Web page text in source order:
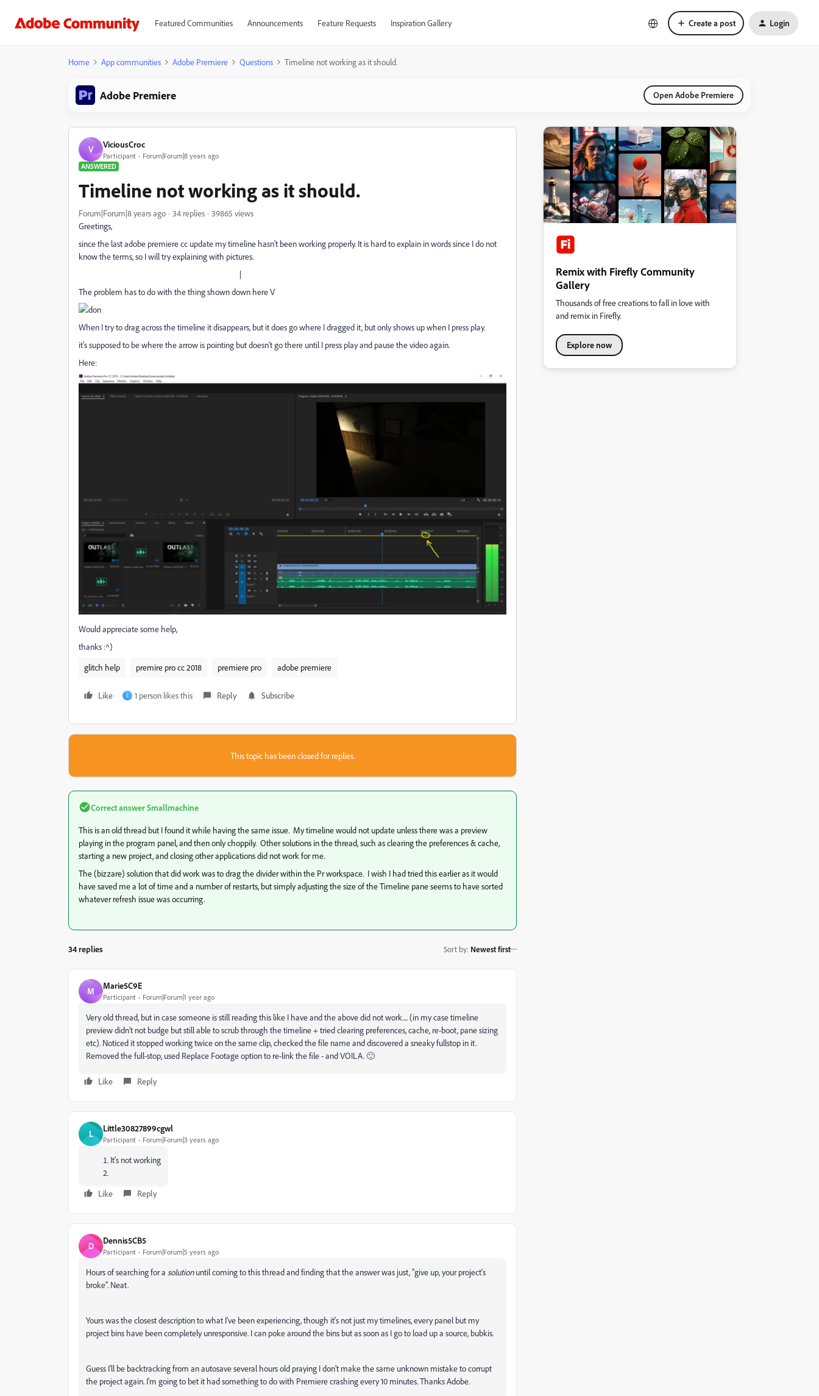
Featured Communities Announcements Feature Requests Inspiration Gallery Create a post Login
Home App communities Adobe Premiere Questions Timeline not working as it should.
Adobe Premiere Open Adobe Premiere
V ViciousCroc
Participant
Forum|Forum|8 years ago
ANSWERED
Timeline not working as it should.
Forum|Forum|8 years ago 34 replies
39865 views
Greetings,
since the last adobe premiere cc update my timeline hasn't been working properly. It is hard to explain in words since I do not
know the terms, so I will try explaining with pictures.
|
The problem has to do with the thing shown down here V
When I try to drag across the timeline it disappears, but it does go where I dragged it, but only shows up when I press play.
it's supposed to be where the arrow is pointing but doesn't go there until I press play and pause the video again.
Here:
Would appreciate some help,
thanks :^)
glitch help
premire pro cc 2018 premiere pro adobe premiere
Like C 1 person likes this Reply Subscribe
This topic has been closed for replies.
Correct answerSmallmachine
This is an old thread but I found it while having the same issue. My timeline would not update unless there was a preview
playing in the program panel, and then only choppily. Other solutions in the thread, such as clearing the preferences & cache,
starting a new project, and closing other applications did not work for me.
The (bizzare) solution that did work was to drag the divider within the Pr workspace. I wish I had tried this earlier as it would
have saved me a lot of time and a number of restarts, but simply adjusting the size of the Timeline pane seems to have sorted
whatever refresh issue was occurring.
34 replies Sort by: Newest first
M Marie5C9E
Participant Forum|Forum|1 year ago
Very old thread, but in case someone is still reading this like I have and the above did not work.... (in my case timeline
preview didn't not budge but still able to scrub through the timeline + tried clearing preferences, cache, re-boot, pane sizing
etc). Noticed it stopped working twice on the same clip, checked the file name and discovered a sneaky fullstop in it.
Removed the full-stop, used Replace Footage option to re-link the file - and VOILA. 🙂
Like Reply
L Little30827899cgwl
Participant Forum|Forum|3 years ago
It's not working
Like Reply
D Dennis5CB5
Participant Forum|Forum|5 years ago
Hours of searching for a solutionuntil coming to this thread and finding that the answer was just, "give up, your project's
broke". Neat.
Yours was the closest description to what I've been experiencing, though it's not just my timelines, every panel but my
project bins have been completely unresponsive. I can poke around the bins but as soon as I go to load up a source, bubkis.
Guess I'll be backtracking from an autosave several hours old praying I don't make the same unknown mistake to corrupt
the project again. I'm going to bet it had something to do with Premiere crashing every 10 minutes. Thanks Adobe.
Remix with Firefly Community
Gallery
Thousands of free creations to fall in love with
and remix in Firefly.
Explore now